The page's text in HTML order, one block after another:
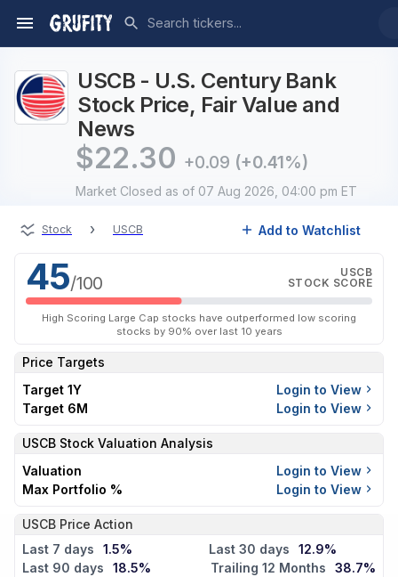
USCB - U.S. Century Bank
Stock Price, Fair Value and
News
$22.30 +0.09 (+0.41%)
Market Closed as of 07 Aug 2026, 04:00 pm ET
Stock › USCB Add to Watchlist
45/100
USCB
STOCK SCORE
High Scoring Large Cap stocks have outperformed low scoring
stocks by 90% over last 10 years
Price Targets
Target 1Y
Login to View
Target 6M
Login to View
USCB Stock Valuation Analysis
Valuation
Login to View
Max Portfolio %
Login to View
USCB Price Action
Last 7 days
1.5% Last 30 days
12.9%
Last 90 days
18.5% Trailing 12 Months 38.7%